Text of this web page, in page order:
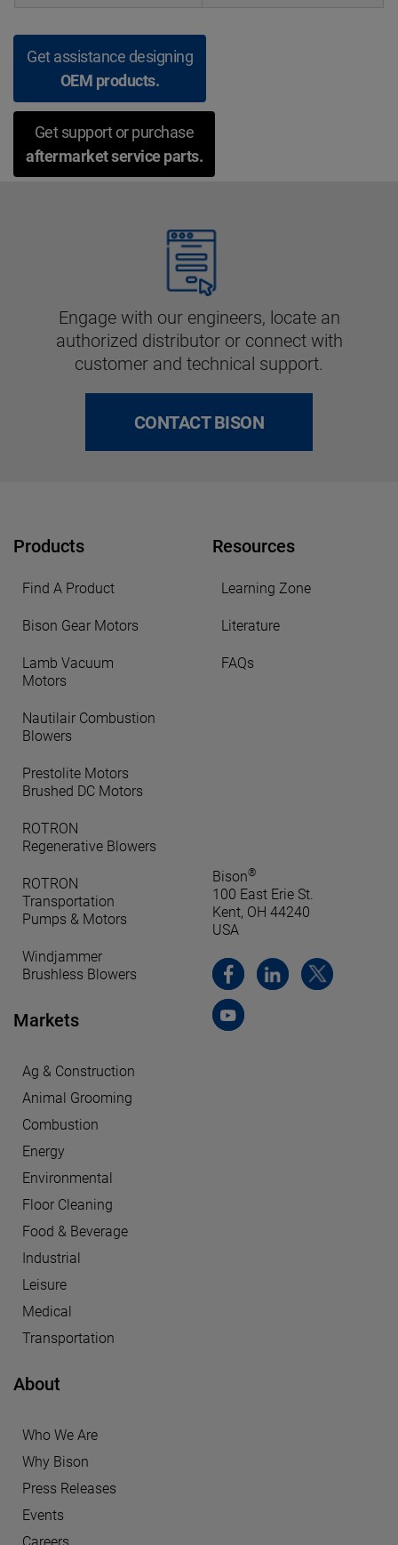
Get assistance designing
OEM products.
Get support or purchase
aftermarket service parts.
Engage with our engineers, locate an
authorized distributor or connect with
customer and technical support.
CONTACT BISON
Products
Find A Product
Bison Gear Motors
Lamb Vacuum
Motors
Nautilair Combustion
Blowers
Prestolite Motors
Brushed DC Motors
ROTRON
Regenerative Blowers
ROTRON
Transportation
Pumps & Motors
Windjammer
Brushless Blowers
Markets
Ag & Construction
Animal Grooming
Combustion
Energy
Environmental
Floor Cleaning
Food & Beverage
Industrial
Leisure
Medical
Transportation
About
Who We Are
Why Bison
Press Releases
Events
Resources
Learning Zone
Literature
FAQs
Bison®
100 East Erie St.
Kent, OH 44240
USA